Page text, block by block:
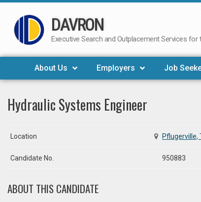
Skip
to
DAVRON
Executive Search and Outplacement Services
About Us Employers Job
Hydraulic Systems Engineer
Location Pflugerville,
Candidate No. 950883
ABOUT THIS CANDIDATE